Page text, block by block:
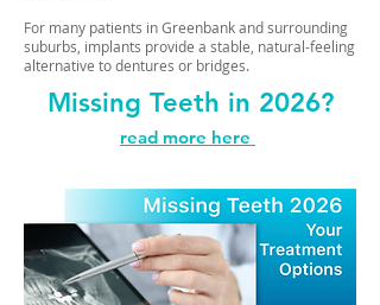
For many patients in Greenbank and surrounding
suburbs, implants provide a stable, natural-feeling
alternative to dentures or bridges.
Missing Teeth in 2026?
read more here